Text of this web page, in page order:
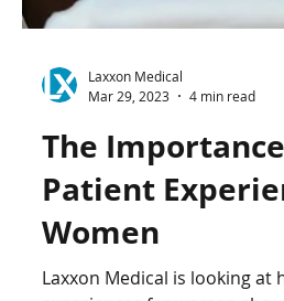
CSO Achim
Discusses the
of Laxxon's
CSO Achim Schneeberger
of Laxxon's Levodopa
Laxxon's technology.